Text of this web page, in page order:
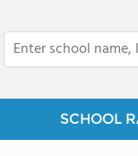
SCHOOL